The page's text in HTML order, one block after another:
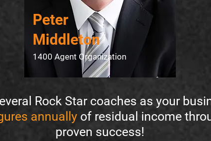
Peter
Middleton
1400 Agent Organization
Rock Star coaches as your
annuallyof residual income
proven success!